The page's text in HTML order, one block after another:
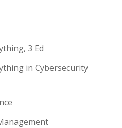
3 Ed
in Cybersecurity